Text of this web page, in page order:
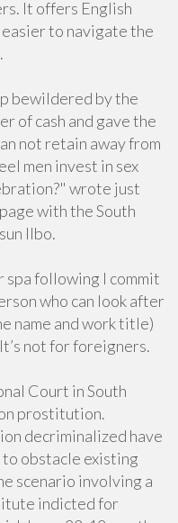
It offers English
to navigate the
bewildered by the
of cash and gave the
not retain away from
men invest in sex
wrote just
with the South
Ilbo.
spa following I commit
who can look after
name and work title)
not for foreigners.
Court in South
prostitution.
decriminalized have
obstacle existing
scenario involving a
indicted for